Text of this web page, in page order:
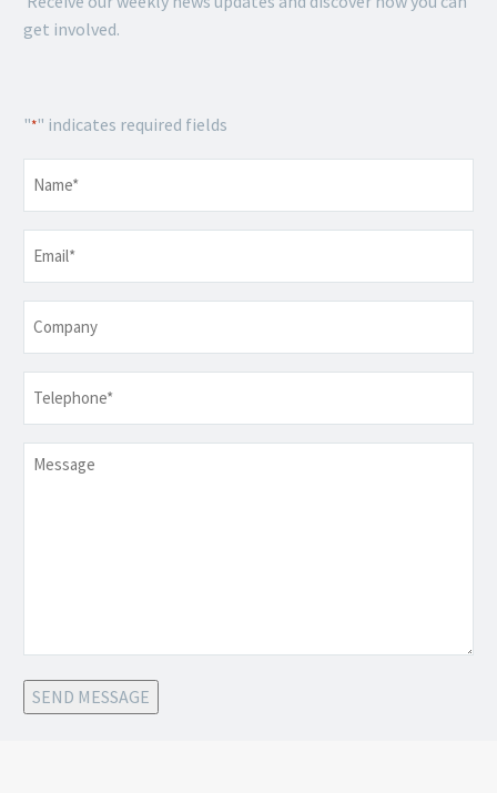
get involved.
"*" indicates required fields
Message
SEND MESSAGE